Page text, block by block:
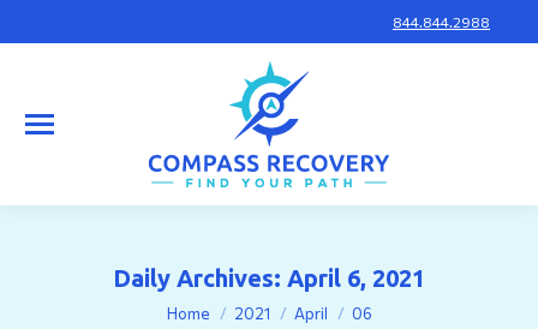
844.844.2988
Daily Archives: April 6, 2021
You are here:
Home 2021 April 06